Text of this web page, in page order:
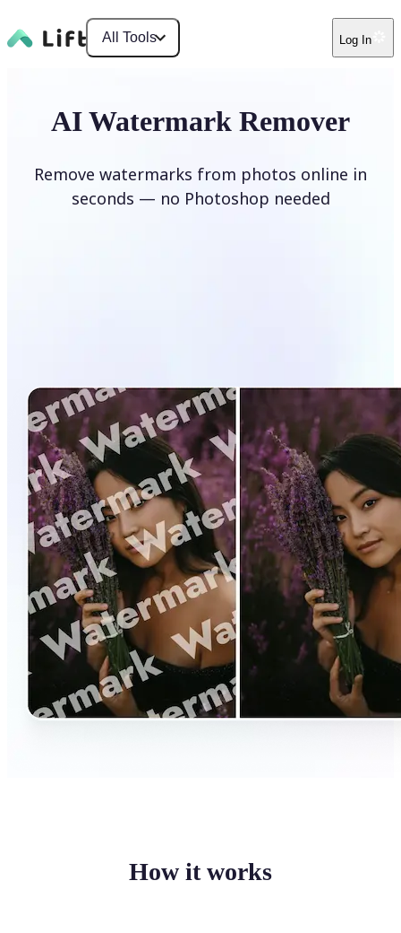
All Tools Log In
AI Watermark Remover
Remove watermarks from photos online in
seconds — no Photoshop needed
How it works